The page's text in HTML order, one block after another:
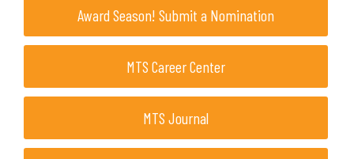
Award Season! Submit a Nomination
MTS Career Center
MTS Journal